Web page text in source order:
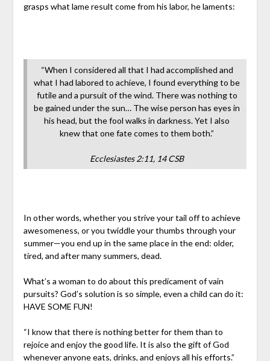
grasps what lame result come from his labor, he laments:
“When I considered all that I had accomplished and
what I had labored to achieve, I found everything to be
futile and a pursuit of the wind. There was nothing to
be gained under the sun… The wise person has eyes in
his head, but the fool walks in darkness. Yet I also
knew that one fate comes to them both.”
Ecclesiastes 2:11, 14 CSB
In other words, whether you strive your tail off to achieve
awesomeness, or you twiddle your thumbs through your
summer—you end up in the same place in the end: older,
tired, and after many summers, dead.
What’s a woman to do about this predicament of vain
pursuits? God’s solution is so simple, even a child can do it:
HAVE SOME FUN!
“I know that there is nothing better for them than to
rejoice and enjoy the good life. It is also the gift of God
whenever anyone eats, drinks, and enjoys all his efforts.”